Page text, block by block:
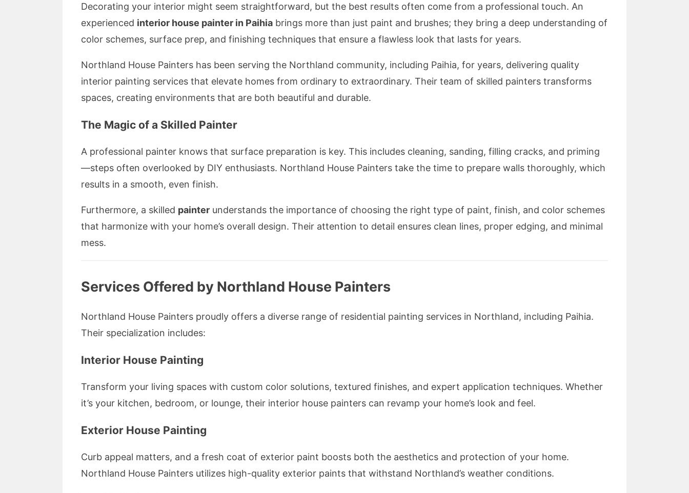
Decorating your interior might seem straightforward, but the best results often come from a professional touch. An
experienced interior house painter in Paihia brings more than just paint and brushes; they bring a deep understanding of
color schemes, surface prep, and finishing techniques that ensure a flawless look that lasts for years.
Northland House Painters has been serving the Northland community, including Paihia, for years, delivering quality
interior painting services that elevate homes from ordinary to extraordinary. Their team of skilled painters transforms
spaces, creating environments that are both beautiful and durable.
The Magic of a Skilled Painter
A professional painter knows that surface preparation is key. This includes cleaning, sanding, filling cracks, and priming
—steps often overlooked by DIY enthusiasts. Northland House Painters take the time to prepare walls thoroughly, which
results in a smooth, even finish.
Furthermore, a skilled painter understands the importance of choosing the right type of paint, finish, and color schemes
that harmonize with your home’s overall design. Their attention to detail ensures clean lines, proper edging, and minimal
mess.
Services Offered by Northland House Painters
Northland House Painters proudly offers a diverse range of residential painting services in Northland, including Paihia.
Their specialization includes:
Interior House Painting
Transform your living spaces with custom color solutions, textured finishes, and expert application techniques. Whether
it’s your kitchen, bedroom, or lounge, their interior house painters can revamp your home’s look and feel.
Exterior House Painting
Curb appeal matters, and a fresh coat of exterior paint boosts both the aesthetics and protection of your home.
Northland House Painters utilizes high-quality exterior paints that withstand Northland’s weather conditions.